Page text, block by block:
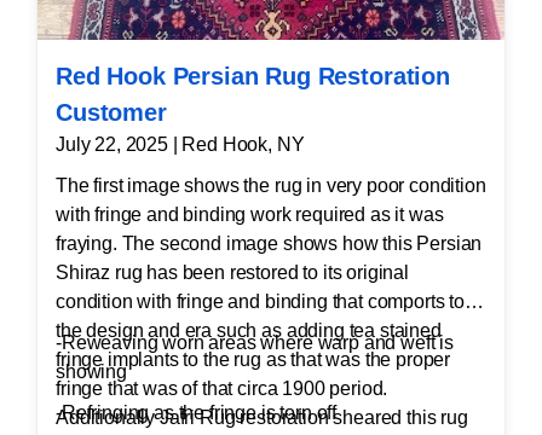
Red Hook Persian Rug Restoration
Customer
July 22, 2025 | Red Hook, NY
The first image shows the rug in very poor condition
with fringe and binding work required as it was
fraying. The second image shows how this Persian
Shiraz rug has been restored to its original
condition with fringe and binding that comports to
the design and era such as adding tea stained
fringe implants to the rug as that was the proper
fringe that was of that circa 1900 period.
Additionally Jafri Rug restoration sheared this rug
-Reweaving worn areas where warp and weft is
showing
-Refringing as the fringe is torn off